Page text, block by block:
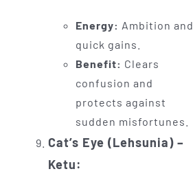
Energy: Ambition and
quick gains.
Benefit: Clears
confusion and
protects against
sudden misfortunes.
Cat’s Eye (Lehsunia) –
Ketu: